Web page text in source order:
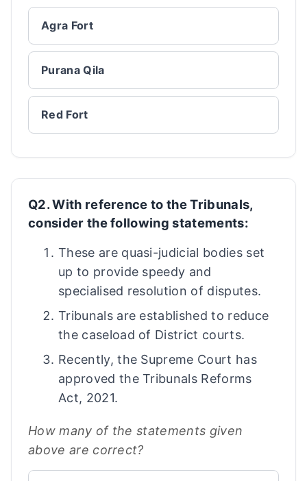
Agra Fort
Purana Qila
Red Fort
Q2. With reference to the Tribunals,
consider the following statements:
These are quasi-judicial bodies set
up to provide speedy and
specialised resolution of disputes.
Tribunals are established to reduce
the caseload of District courts.
Recently, the Supreme Court has
approved the Tribunals Reforms
Act, 2021.
How many of the statements given
above are correct?